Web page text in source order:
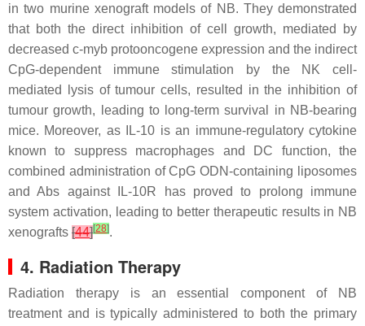
in two murine xenograft models of NB. They demonstrated
that both the direct inhibition of cell growth, mediated by
decreased c-myb protooncogene expression and the indirect
CpG-dependent immune stimulation by the NK cell-
mediated lysis of tumour cells, resulted in the inhibition of
tumour growth, leading to long-term survival in NB-bearing
mice. Moreover, as IL-10 is an immune-regulatory cytokine
known to suppress macrophages and DC function, the
combined administration of CpG ODN-containing liposomes
and Abs against IL-10R has proved to prolong immune
system activation, leading to better therapeutic results in NB
xenografts [44][28].
4. Radiation Therapy
Radiation therapy is an essential component of NB
treatment and is typically administered to both the primary